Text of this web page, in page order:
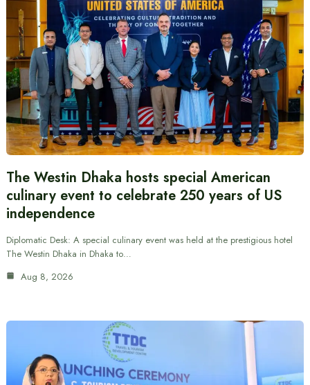
The Westin Dhaka hosts special American
culinary event to celebrate 250 years of US
independence
Diplomatic Desk: A special culinary event was held at the prestigious hotel
The Westin Dhaka in Dhaka to…
Aug 8, 2026